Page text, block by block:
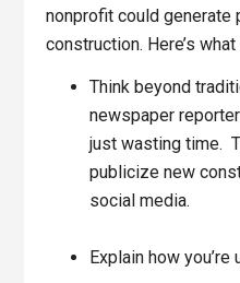
nonprofit could generate
construction. Here’s
Think beyond
newspaper
just wasting time.
publicize new
social media.
Explain how